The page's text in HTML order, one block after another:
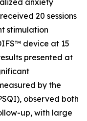
anxiety
20 sessions
stimulation
device at 15
presented at
by the
observed both
up, with large